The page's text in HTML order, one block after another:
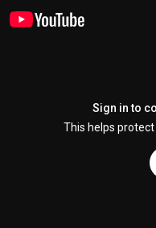
Sign in to
This helps